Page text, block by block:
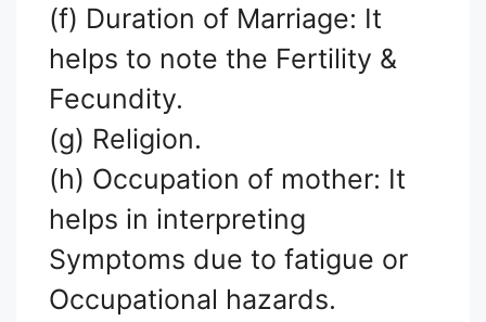
(f) Duration of Marriage: It
helps to note the Fertility &
Fecundity.
(g) Religion.
(h) Occupation of mother: It
helps in interpreting
Symptoms due to fatigue or
Occupational hazards.